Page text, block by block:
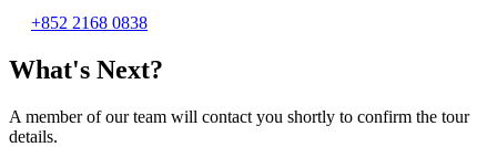
+852 2168 0838
What's Next?
A member of our team will contact you shortly to confirm the tour
details.